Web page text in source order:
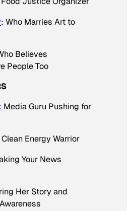
: Who Marries Art to
Believes
People Too
Media Guru Pushing for
Clean Energy Warrior
Your News
Her Story and